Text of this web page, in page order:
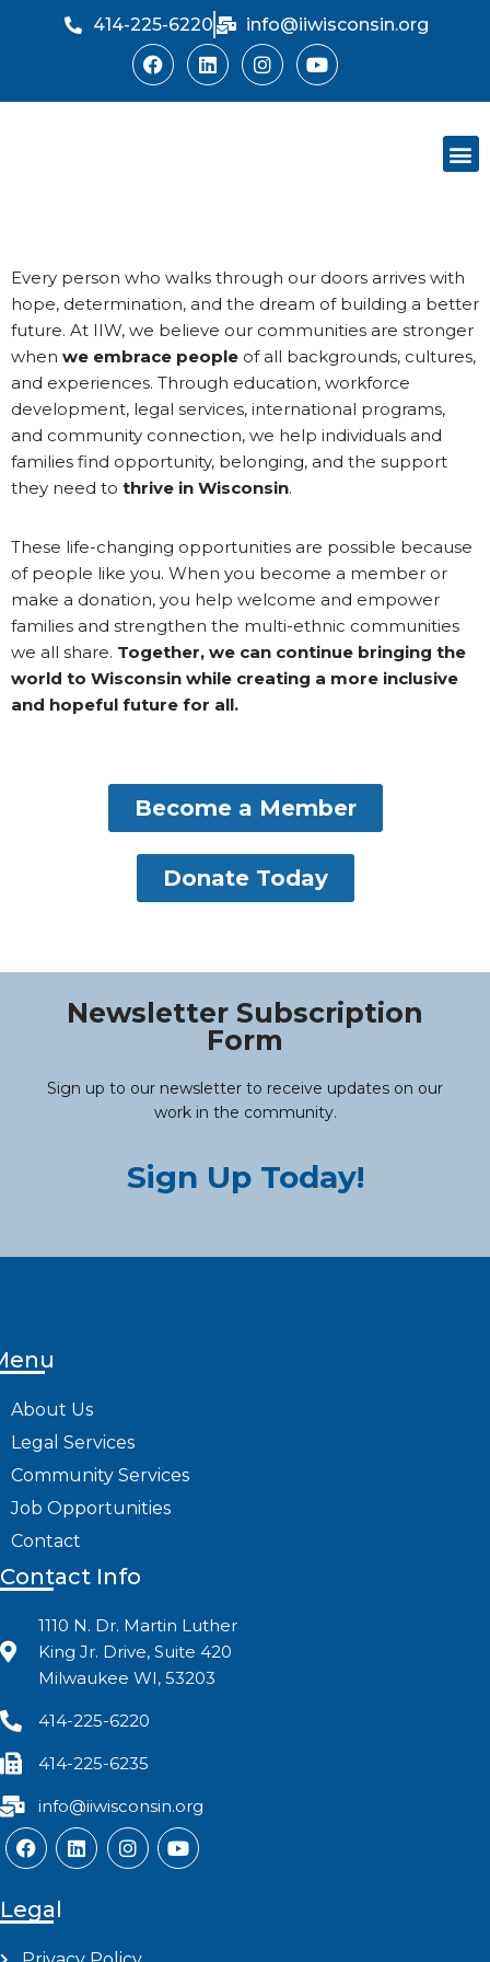
414-225-6220 info@iiwisconsin.org
Every person who walks through our doors arrives with
hope, determination, and the dream of building a better
future. At IIW, we believe our communities are stronger
when we embrace people of all backgrounds, cultures,
and experiences. Through education, workforce
development, legal services, international programs,
and community connection, we help individuals and
families find opportunity, belonging, and the support
they need to thrive in Wisconsin.
These life-changing opportunities are possible because
of people like you. When you become a member or
make a donation, you help welcome and empower
families and strengthen the multi-ethnic communities
we all share. Together, we can continue bringing the
world to Wisconsin while creating a more inclusive
and hopeful future for all.
Become a Member
Donate Today
Newsletter Subscription
Form
Sign up to our newsletter to receive updates on our
work in the community.
Sign Up Today!
About Us
Legal Services
Community Services
Job Opportunities
Contact
Contact Info
1110 N. Dr. Martin Luther
King Jr. Drive, Suite 420
Milwaukee WI, 53203
414-225-6220
414-225-6235
info@iiwisconsin.org
Legal